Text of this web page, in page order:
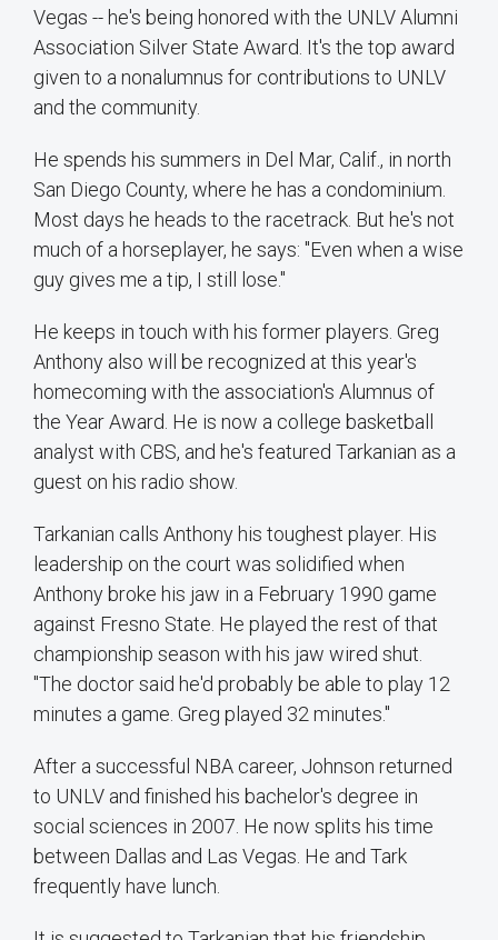
Vegas -- he's being honored with the UNLV Alumni
Association Silver State Award. It's the top award
given to a nonalumnus for contributions to UNLV
and the community.
He spends his summers in Del Mar, Calif., in north
San Diego County, where he has a condominium.
Most days he heads to the racetrack. But he's not
much of a horseplayer, he says: "Even when a wise
guy gives me a tip, I still lose."
He keeps in touch with his former players. Greg
Anthony also will be recognized at this year's
homecoming with the association's Alumnus of
the Year Award. He is now a college basketball
analyst with CBS, and he's featured Tarkanian as a
guest on his radio show.
Tarkanian calls Anthony his toughest player. His
leadership on the court was solidified when
Anthony broke his jaw in a February 1990 game
against Fresno State. He played the rest of that
championship season with his jaw wired shut.
"The doctor said he'd probably be able to play 12
minutes a game. Greg played 32 minutes."
After a successful NBA career, Johnson returned
to UNLV and finished his bachelor's degree in
social sciences in 2007. He now splits his time
between Dallas and Las Vegas. He and Tark
frequently have lunch.